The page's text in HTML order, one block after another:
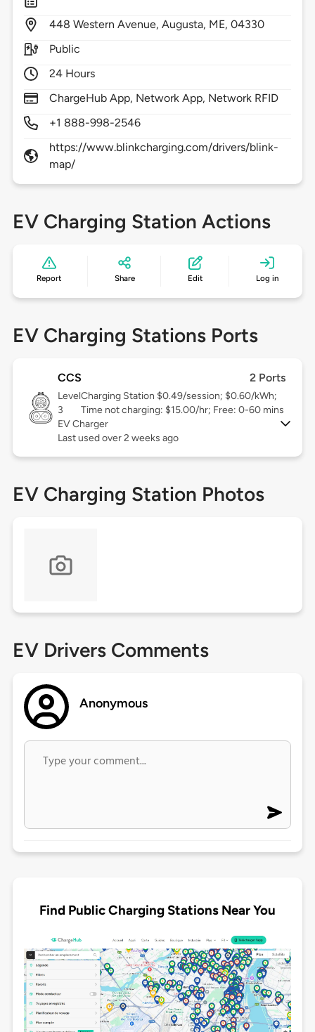
448 Western Avenue,Augusta, ME,04330
Public
24 Hours
ChargeHub App, Network App, Network RFID
+1 888-998-2546
https://www.blinkcharging.com/drivers/blink-
map/
EV Charging Station Actions
Report Share Edit Log in
EV Charging Stations Ports
CCS 2 Ports
Level
3
Charging Station $0.49/session; $0.60/kWh;
Time not charging: $15.00/hr; Free: 0-60 mins
EV Charger
Last used over 2 weeks ago
EV Charging Station Photos
EV Drivers Comments
Anonymous
Find Public Charging Stations Near You